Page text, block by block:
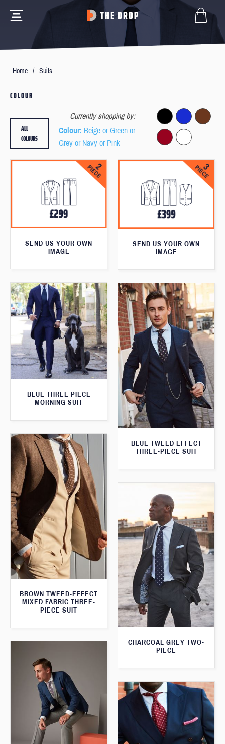
Home / Suits
COLOUR
Currently shopping by:
Colour: Beige or Green or
Grey or Navy or Pink
ALL
COLOURS
SEND US YOUR OWN
IMAGE
SEND US YOUR OWN
IMAGE
BLUE THREE PIECE
MORNING SUIT
BLUE TWEED EFFECT
THREE-PIECE SUIT
BROWN TWEED-EFFECT
MIXED FABRIC THREE-
PIECE SUIT
CHARCOAL GREY TWO-
PIECE